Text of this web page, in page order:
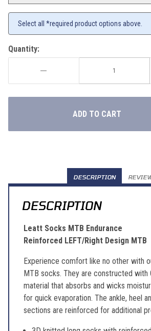
Select all *required product options above.
Quantity:
DESCRIPTION
DESCRIPTION
Leatt Socks MTB Endurance
Reinforced LEFT/Right Design MTB
Experience comfort like no other with
MTB socks. They are constructed with
material that absorbs and wicks
for quick evaporation. The ankle, heel
sections are reinforced for additional